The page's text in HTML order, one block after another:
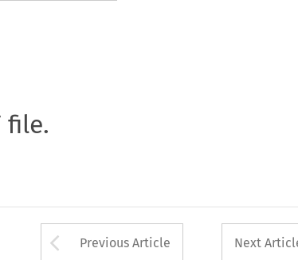
file.
Arrow button used
Previous Article Next